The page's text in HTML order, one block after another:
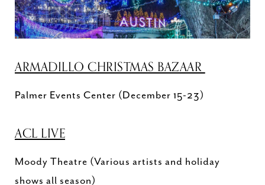
ARMADILLO CHRISTMAS BAZAAR
Palmer Events Center (December 15-23)
ACL LIVE
Moody Theatre (Various artists and holiday
shows all season)